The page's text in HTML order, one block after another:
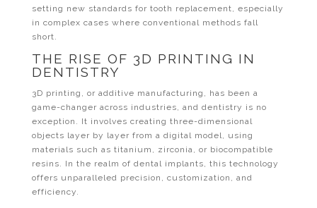
setting new standards for tooth replacement, especially
in complex cases where conventional methods fall
short.
THE RISE OF 3D PRINTING IN
DENTISTRY
3D printing, or additive manufacturing, has been a
game-changer across industries, and dentistry is no
exception. It involves creating three-dimensional
objects layer by layer from a digital model, using
materials such as titanium, zirconia, or biocompatible
resins. In the realm of dental implants, this technology
offers unparalleled precision, customization, and
efficiency.